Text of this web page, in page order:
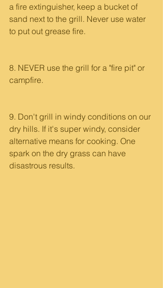
a fire extinguisher, keep a bucket of
sand next to the grill. Never use water
to put out grease fire.
8. NEVER use the grill for a "fire pit" or
campfire.
9. Don't grill in windy conditions on our
dry hills. If it's super windy, consider
alternative means for cooking. One
spark on the dry grass can have
disastrous results.